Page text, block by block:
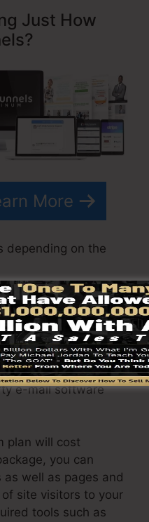
Just How
More
depending on the
is priced at
funnels and pages
also is limited to
It does not come
you require to
e-mail software
plan will cost
you can
well as pages and
site visitors to your
tools such as